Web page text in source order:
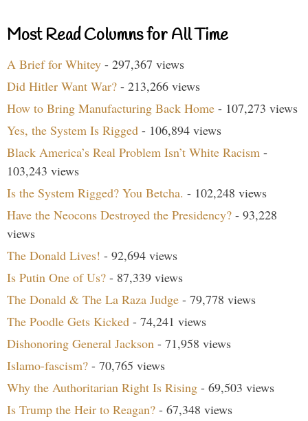
Most Read Columns for All Time
A Brief for Whitey - 297,367 views
Did Hitler Want War? - 213,266 views
How to Bring Manufacturing Back Home - 107,273 views
Yes, the System Is Rigged - 106,894 views
Black America’s Real Problem Isn’t White Racism -
103,243 views
Is the System Rigged? You Betcha. - 102,248 views
Have the Neocons Destroyed the Presidency? - 93,228
views
The Donald Lives! - 92,694 views
Is Putin One of Us? - 87,339 views
The Donald & The La Raza Judge - 79,778 views
The Poodle Gets Kicked - 74,241 views
Dishonoring General Jackson - 71,958 views
Islamo-fascism? - 70,765 views
Why the Authoritarian Right Is Rising - 69,503 views
Is Trump the Heir to Reagan? - 67,348 views